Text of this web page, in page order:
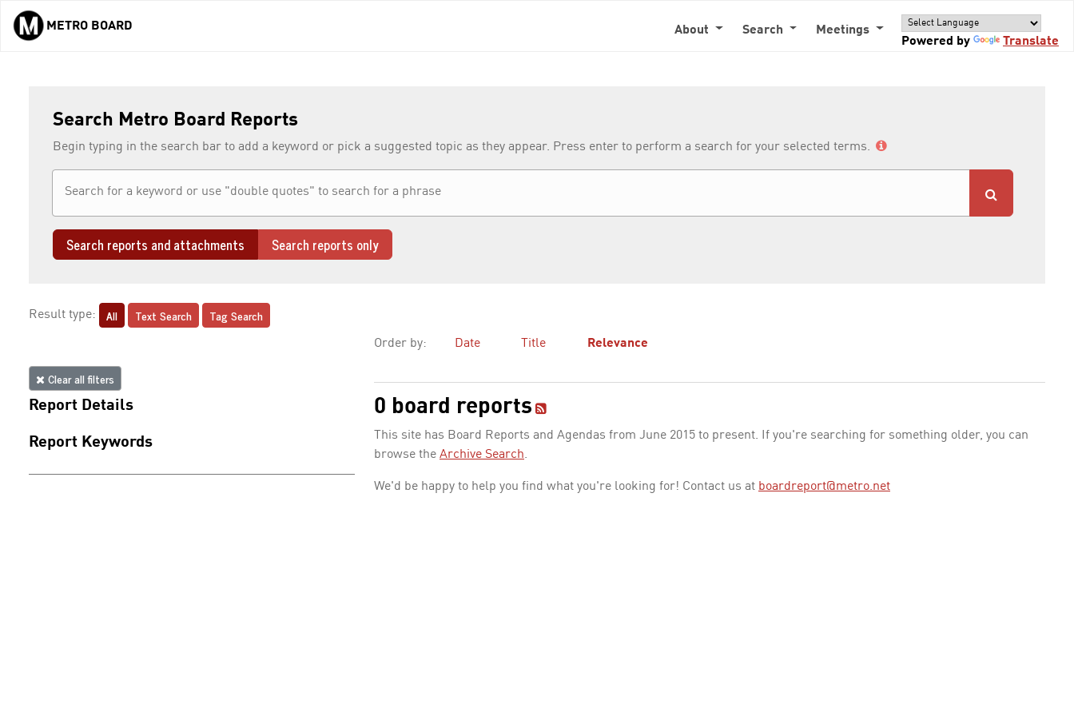
Skip to main content
METRO BOARD About Search
Meetings
Powered by
Translate
Search Metro Board Reports
Begin typing in the search bar to add a keyword or pick a suggested topic as they appear. Press enter to perform a search for your selected terms.
Search reports and attachments Search reports only
Result type: All Text Search Tag Search
Clear all filters
Report Details
Report Keywords
Order by: Date Title Relevance
0 board reports
This site has Board Reports and Agendas from June 2015 to present. If you're searching for something older, you can
browse the Archive Search.
We'd be happy to help you find what you're looking for! Contact us at boardreport@metro.net